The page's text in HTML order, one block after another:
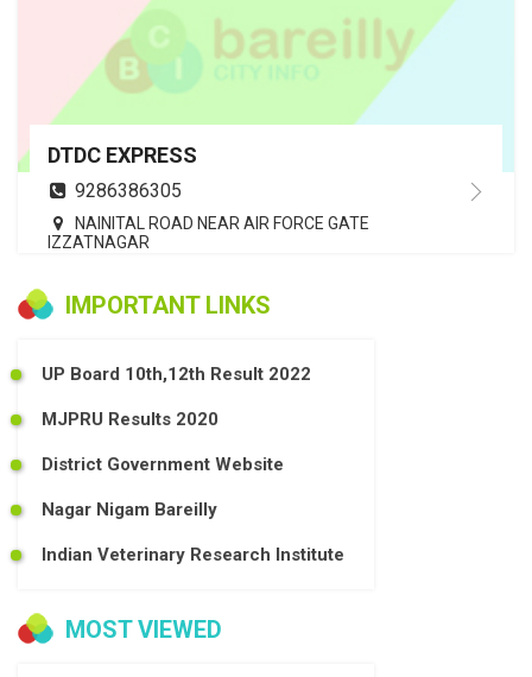
DTDC EXPRESS
9286386305
NAINITAL ROAD NEAR AIR FORCE GATE
IZZATNAGAR
IMPORTANT LINKS
UP Board 10th,12th Result 2022
MJPRU Results 2020
District Government Website
Nagar Nigam Bareilly
Indian Veterinary Research Institute
MOST VIEWED